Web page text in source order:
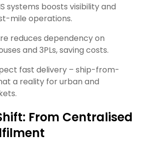
systems boosts visibility and
mile operations.
reduces dependency on
and 3PLs, saving costs.
fast delivery – ship-from-
a reality for urban and
From Centralised